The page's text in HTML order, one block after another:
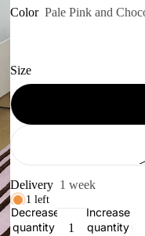
Color Pale Pink and
Size
Delivery 1 week
1 left
Decrease
quantity
Increase
quantity